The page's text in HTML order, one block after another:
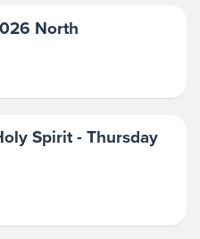
North
Spirit - Thursday